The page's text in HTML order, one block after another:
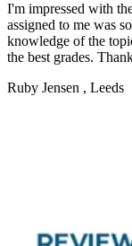
I'm impressed with
assigned to me was
knowledge of the
the best grades.
Ruby Jensen , Leeds